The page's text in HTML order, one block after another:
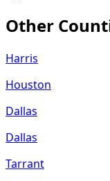
Other
Harris
Houston
Dallas
Dallas
Tarrant